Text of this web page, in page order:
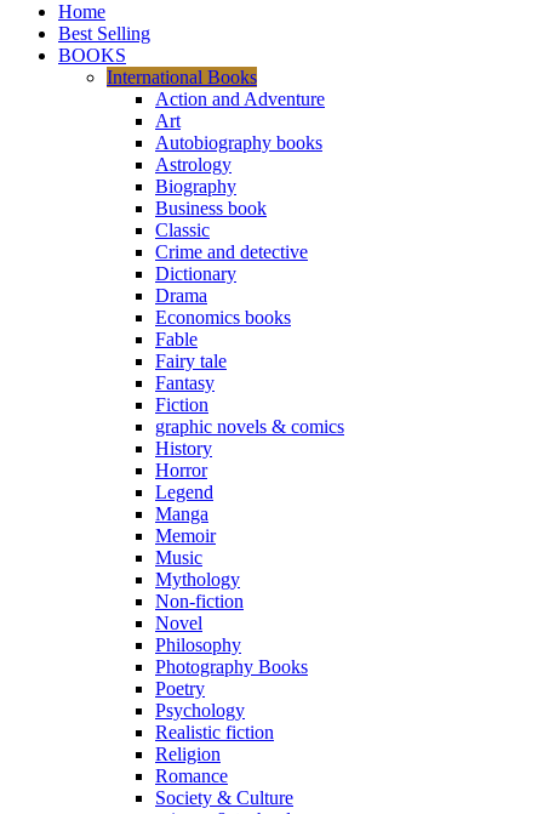
Home
Best Selling
BOOKS
International Books
Action and Adventure
Art
Autobiography books
Astrology
Biography
Business book
Classic
Crime and detective
Dictionary
Drama
Economics books
Fable
Fairy tale
Fantasy
Fiction
graphic novels & comics
History
Horror
Legend
Manga
Memoir
Music
Mythology
Non-fiction
Novel
Philosophy
Photography Books
Poetry
Psychology
Realistic fiction
Religion
Romance
Society & Culture